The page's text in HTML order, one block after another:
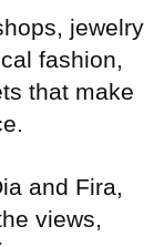
jewelry
fashion,
that make
and Fira,
views,